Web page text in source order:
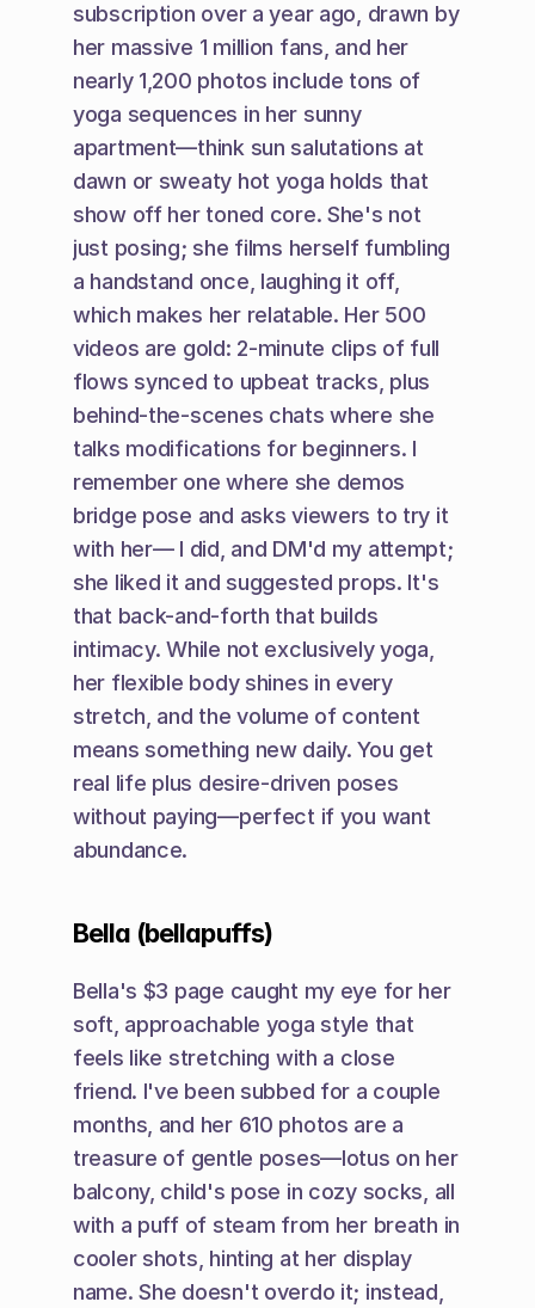
subscription over a year ago, drawn by
her massive 1 million fans, and her
nearly 1,200 photos include tons of
yoga sequences in her sunny
apartment—think sun salutations at
dawn or sweaty hot yoga holds that
show off her toned core. She's not
just posing; she films herself fumbling
a handstand once, laughing it off,
which makes her relatable. Her 500
videos are gold: 2-minute clips of full
flows synced to upbeat tracks, plus
behind-the-scenes chats where she
talks modifications for beginners. I
remember one where she demos
bridge pose and asks viewers to try it
with her— I did, and DM'd my attempt;
she liked it and suggested props. It's
that back-and-forth that builds
intimacy. While not exclusively yoga,
her flexible body shines in every
stretch, and the volume of content
means something new daily. You get
real life plus desire-driven poses
without paying—perfect if you want
abundance.
Bella (bellapuffs)
Bella's $3 page caught my eye for her
soft, approachable yoga style that
feels like stretching with a close
friend. I've been subbed for a couple
months, and her 610 photos are a
treasure of gentle poses—lotus on her
balcony, child's pose in cozy socks, all
with a puff of steam from her breath in
cooler shots, hinting at her display
name. She doesn't overdo it; instead,